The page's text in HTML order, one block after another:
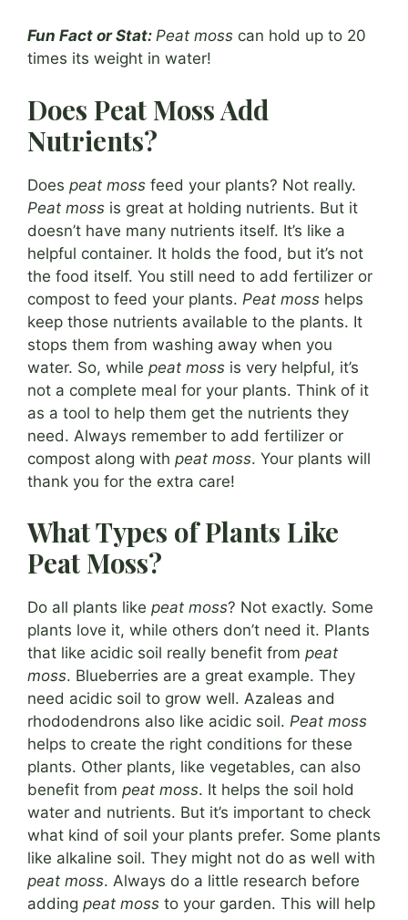
Fun Fact or Stat: Peat moss can hold up to 20
times its weight in water!
Does Peat Moss Add
Nutrients?
Does peat moss feed your plants? Not really.
Peat moss is great at holding nutrients. But it
doesn’t have many nutrients itself. It’s like a
helpful container. It holds the food, but it’s not
the food itself. You still need to add fertilizer or
compost to feed your plants. Peat moss helps
keep those nutrients available to the plants. It
stops them from washing away when you
water. So, while peat moss is very helpful, it’s
not a complete meal for your plants. Think of it
as a tool to help them get the nutrients they
need. Always remember to add fertilizer or
compost along with peat moss. Your plants will
thank you for the extra care!
What Types of Plants Like
Peat Moss?
Do all plants like peat moss? Not exactly. Some
plants love it, while others don’t need it. Plants
that like acidic soil really benefit from peat
moss. Blueberries are a great example. They
need acidic soil to grow well. Azaleas and
rhododendrons also like acidic soil. Peat moss
helps to create the right conditions for these
plants. Other plants, like vegetables, can also
benefit from peat moss. It helps the soil hold
water and nutrients. But it’s important to check
what kind of soil your plants prefer. Some plants
like alkaline soil. They might not do as well with
peat moss. Always do a little research before
adding peat moss to your garden. This will help